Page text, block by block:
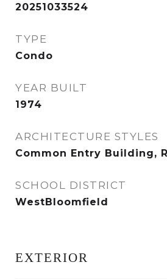
20251033524
TYPE
Condo
YEAR BUILT
1974
ARCHITECTURE STYLES
Common Entry Building,
SCHOOL DISTRICT
WestBloomfield
EXTERIOR